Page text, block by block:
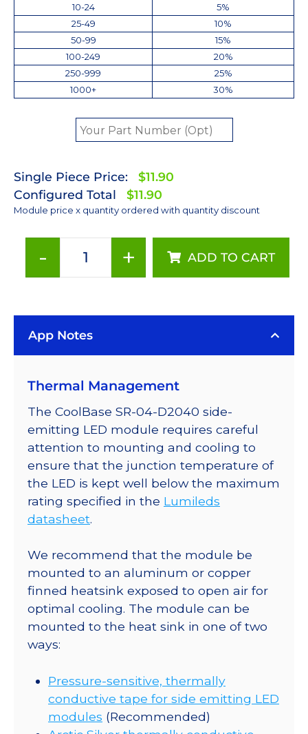
10-24
5%
25-49
10%
50-99
15%
100-249
20%
250-999
25%
1000+
30%
Single Piece Price:
$11.90
Configured Total
$11.90
Module price x quantity ordered with quantity discount
-
Rebel
Mounted
a
11.1
x
15.9
Rectangular
CoolBase
-
@
700mA
quantity
+ ADD TO CART
App Notes
Thermal Management
The CoolBase SR-04-D2040 side-
emitting LED module requires careful
attention to mounting and cooling to
ensure that the junction temperature of
the LED is kept well below the maximum
rating specified in the Lumileds
datasheet.
We recommend that the module be
mounted to an aluminum or copper
finned heatsink exposed to open air for
optimal cooling. The module can be
mounted to the heat sink in one of two
ways:
Pressure-sensitive, thermally
conductive tape for side emitting LED
modules (Recommended)